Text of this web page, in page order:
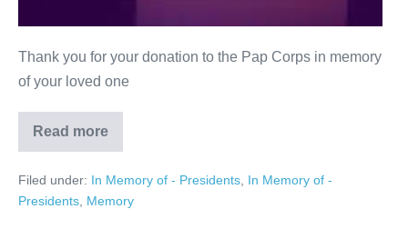
Thank you for your donation to the Pap Corps in memory
of your loved one
Read more
Kenneth
Cooperman
Filed under: In Memory of - Presidents In Memory of -
Presidents Memory